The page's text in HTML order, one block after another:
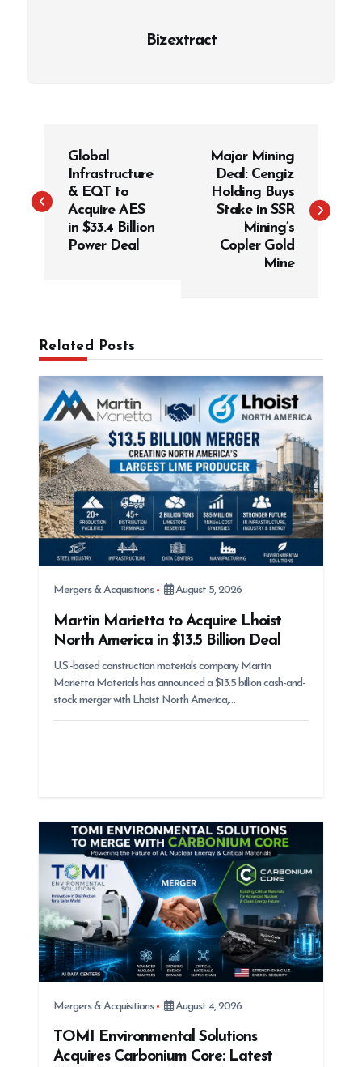
Bizextract
t
Global
Infrastructure
& EQT to
Acquire AES
in $33.4 Billion
Power Deal
Major Mining
Deal: Cengiz
Holding Buys
Stake in SSR
Mining’s
Copler Gold
Mine
Related Posts
Mergers & Acquisitions August 5, 2026
Martin Marietta to Acquire Lhoist
North America in $13.5 Billion Deal
U.S.-based construction materials company Martin
Marietta Materials has announced a $13.5 billion cash-and-
stock merger with Lhoist North America,…
Mergers & Acquisitions August 4, 2026
TOMI Environmental Solutions
Acquires Carbonium Core: Latest